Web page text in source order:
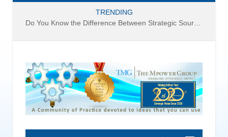
TRENDING
Do You Know the Difference Between Strategic Sourcing and Category Management – Technology Success or Failure?